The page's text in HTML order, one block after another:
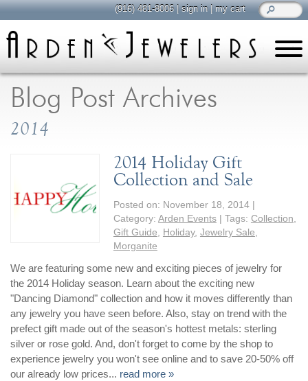
Blog Post Archives
2014
2014 Holiday Gift
Collection and Sale
Posted on: November 18, 2014|
Category: Arden Events| Tags: Collection
Gift Guide
Holiday, Jewelry Sale
Morganite
We are featuring some new and exciting pieces of jewelry for
the 2014 Holiday season. Learn about the exciting new
"Dancing Diamond" collection and how it moves differently than
any jewelry you have seen before. Also, stay on trend with the
prefect gift made out of the season's hottest metals: sterling
silver or rose gold. And, don't forget to come by the shop to
experience jewelry you won't see online and to save 20-50% off
our already low prices... read more »
(916) 481-8006|sign in|my cart
all about jewelry
Care & Cleaning
Diamonds
Jewelry Metals
Jewelry Repair
shop browse, enjoy
By Category
Engagement Rings
Everyday Wear
For a Night Out
By Jewelry Type
Loose Diamonds
Bracelet
Earrings